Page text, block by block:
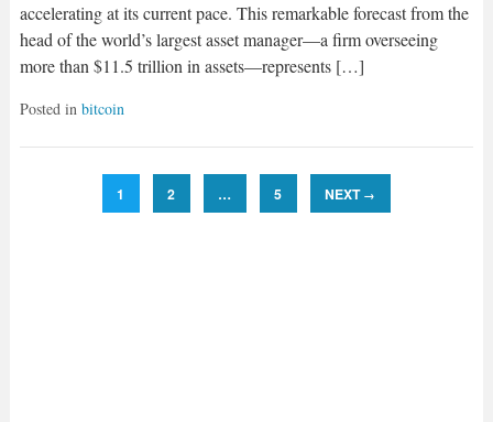
accelerating at its current pace. This remarkable forecast from the
head of the world’s largest asset manager—a firm overseeing
more than $11.5 trillion in assets—represents […]
Posted in bitcoin
1 2 … 5 NEXT →